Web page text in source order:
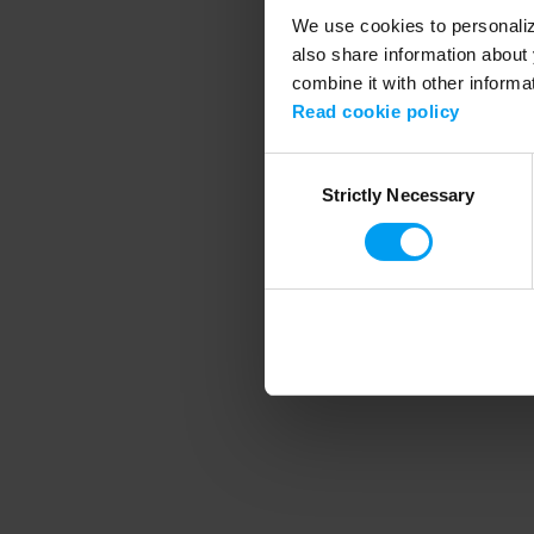
We use cookies to
also share information
combine it with other
Read cookie policy
SelectionStrictly Necessary
Application